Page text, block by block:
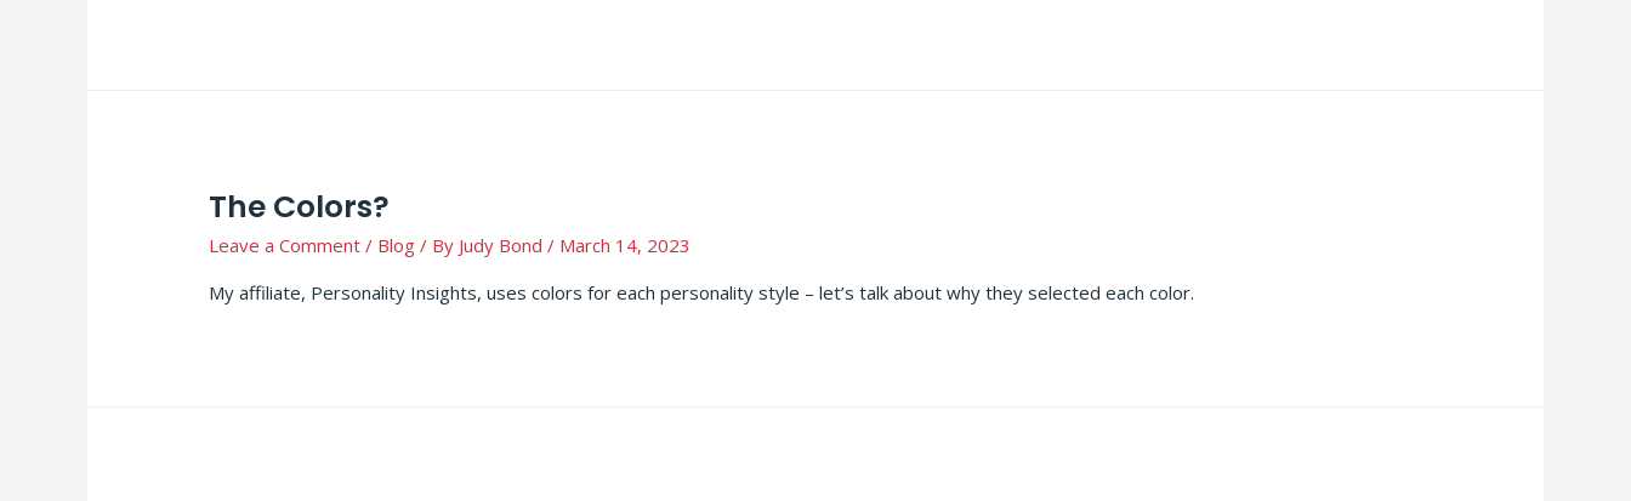
The Colors?
Leave a Comment / Blog / By Judy Bond / March 14, 2023
My affiliate, Personality Insights, uses colors for each personality style – let’s talk about why they selected each color.